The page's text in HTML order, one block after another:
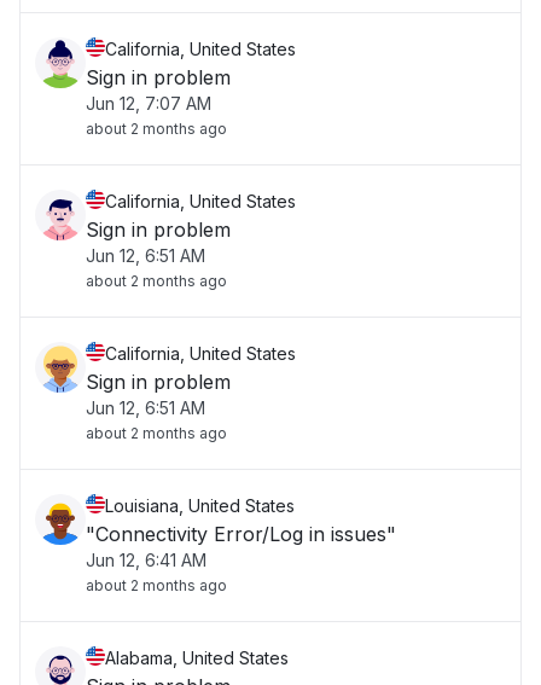
California, United States
Sign in problem
Jun 12, 7:07 AM
about 2 months ago
California, United States
Sign in problem
Jun 12, 6:51 AM
about 2 months ago
California, United States
Sign in problem
Jun 12, 6:51 AM
about 2 months ago
Louisiana, United States
"Connectivity Error/Log in issues"
Jun 12, 6:41 AM
about 2 months ago
Alabama, United States